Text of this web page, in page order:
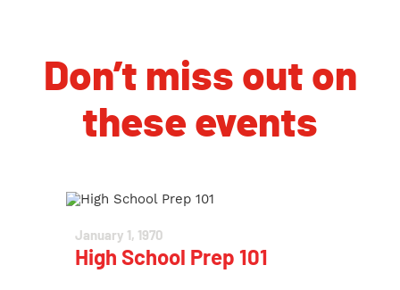
Don’t miss out on
these events
January 1, 1970
High School Prep 101